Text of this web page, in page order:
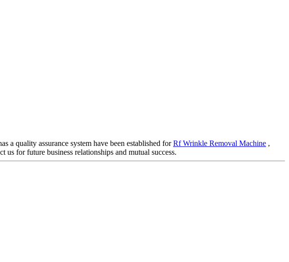
a quality assurance system have been established forRf Wrinkle Removal Machine ,
for future business relationships and mutual success.